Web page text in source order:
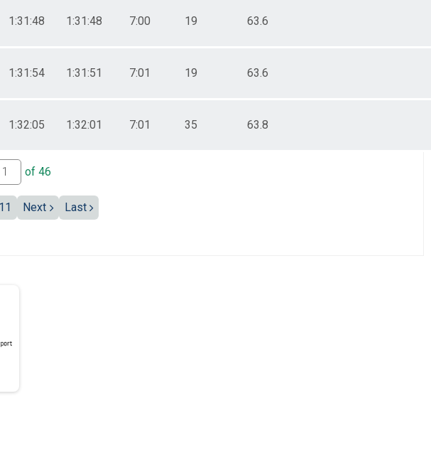
1:31:48 1:31:48 7:00 19 63.6
1:31:54 1:31:51 7:01 19 63.6
1:32:05 1:32:01 7:01 35 63.8
of 46
11 Next Last